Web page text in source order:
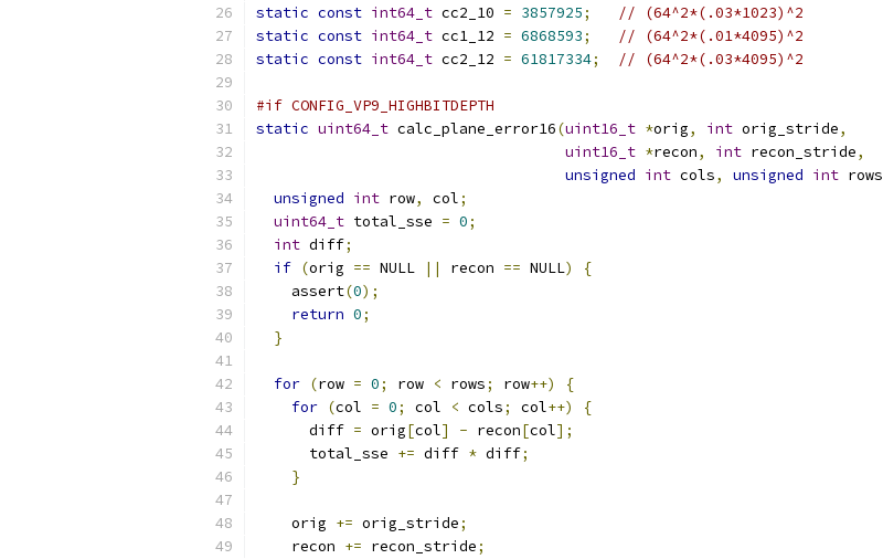
static const int64_t cc2_10 = 3857925;
// (64^2*(.03*1023)^2
static const int64_t cc1_12 = 6868593;
// (64^2*(.01*4095)^2
static const int64_t cc2_12 = 61817334; // (64^2*(.03*4095)^2
#if CONFIG_VP9_HIGHBITDEPTH
static uint64_t calc_plane_error16(uint16_t *orig, int orig_stride,
uint16_t *recon, int recon_stride,
unsigned int cols, unsigned int rows
unsigned int row, col;
uint64_t total_sse = 0;
int diff;
if (orig == NULL || recon == NULL)
{
    assert
(0);
return 0;
}
for (row = 0; row < rows; row++)
{
for (col = 0; col < cols; col++)
{
      diff
= orig[col] - recon[col];
      total_sse
+= diff * diff;
}
    orig
+= orig_stride;
    recon
+= recon_stride;